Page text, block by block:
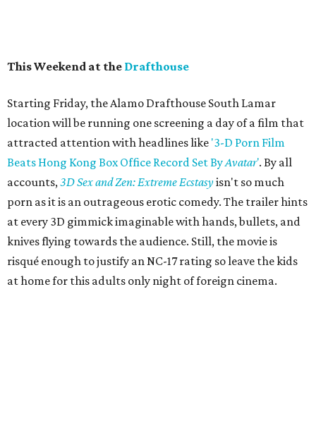
This Weekend at the Drafthouse
Starting Friday, the Alamo Drafthouse South Lamar
location will be running one screening a day of a film that
attracted attention with headlines like '3-D Porn Film
Beats Hong Kong Box Office Record Set ByAvatar'. By all
accounts,3D Sex and Zen: Extreme Ecstasyisn't so much
porn as it is an outrageous erotic comedy. The trailer hints
at every 3D gimmick imaginable with hands, bullets, and
knives flying towards the audience. Still, the movie is
risqué enough to justify an NC-17 rating so leave the kids
at home for this adults only night of foreign cinema.